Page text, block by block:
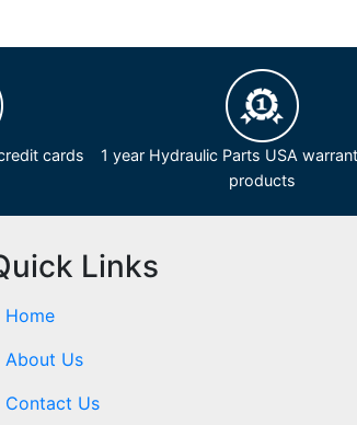
cards
1 year Hydraulic Parts USA
products
Links
Home
About Us
Contact Us